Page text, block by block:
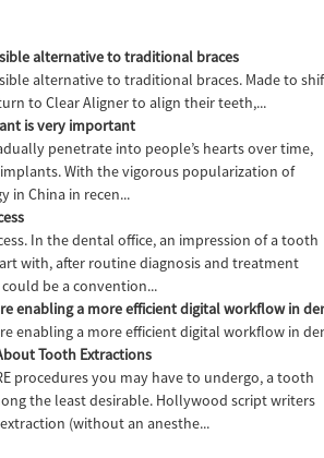
alternative to traditional braces
alternative to traditional braces. Made to
to Clear Aligner to align their teeth,...
is very important
penetrate into people’s hearts over time,
With the vigorous popularization of
in China in recen...
In the dental office, an impression of a tooth
with, after routine diagnosis and treatment
be a convention...
enabling a more efficient digital workflow in
enabling a more efficient digital workflow in
Tooth Extractions
procedures you may have to undergo, a tooth
the least desirable. Hollywood script writers
(without an anesthe...